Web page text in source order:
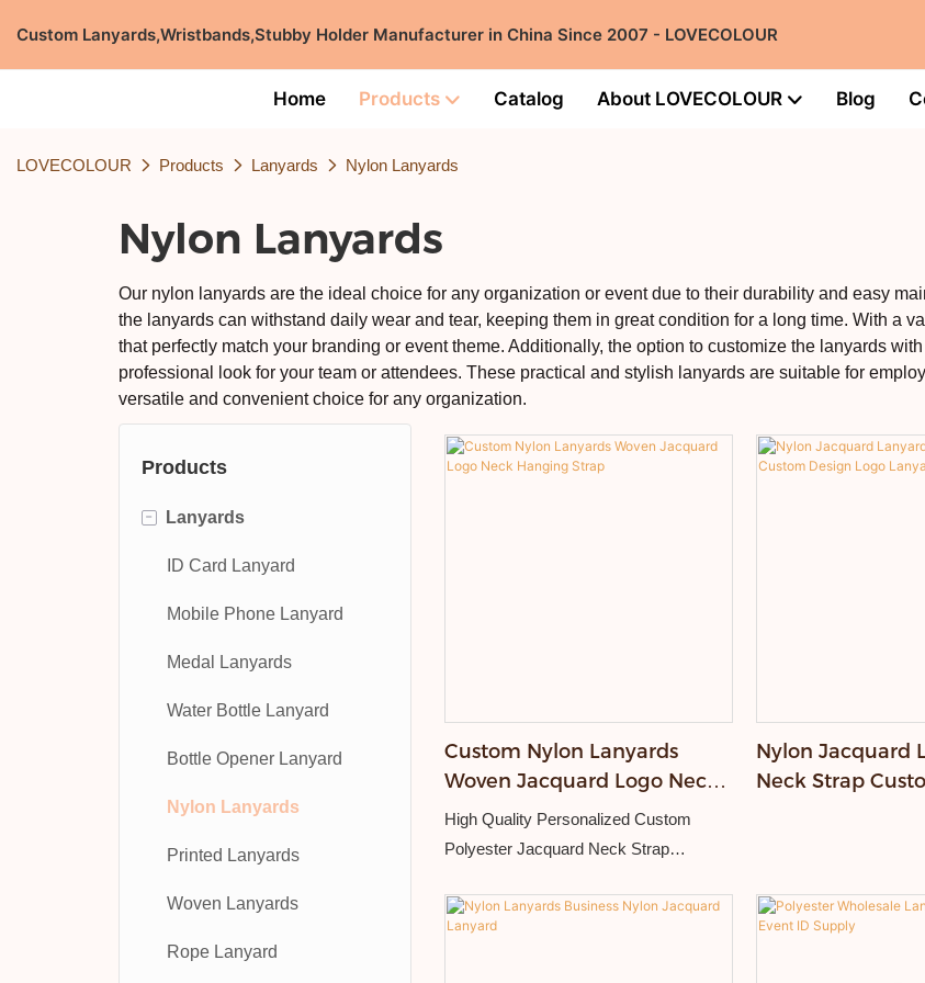
Custom Lanyards,Wristbands,Stubby Holder Manufacturer in China Since 2007 - LOVECOLOUR
Home Products Catalog About LOVECOLOUR Blog
LOVECOLOUR Products Lanyards Nylon Lanyards
Nylon Lanyards
Our nylon lanyards are the ideal choice for any organization or event due to their durability and easy
the lanyards can withstand daily wear and tear, keeping them in great condition for a long time. With a
that perfectly match your branding or event theme. Additionally, the option to customize the lanyards
professional look for your team or attendees. These practical and stylish lanyards are suitable for
versatile and convenient choice for any organization.
Products
- Lanyards
ID Card Lanyard
Mobile Phone Lanyard
Medal Lanyards
Water Bottle Lanyard
Bottle Opener Lanyard
Nylon Lanyards
Printed Lanyards
Woven Lanyards
Rope Lanyard
Custom Nylon Lanyards
Woven Jacquard Logo Neck
Hanging Strap
High Quality Personalized Custom
Polyester Jacquard Neck Strap
Embroidered Lanyard.
Nylon Jacquard
Neck Strap